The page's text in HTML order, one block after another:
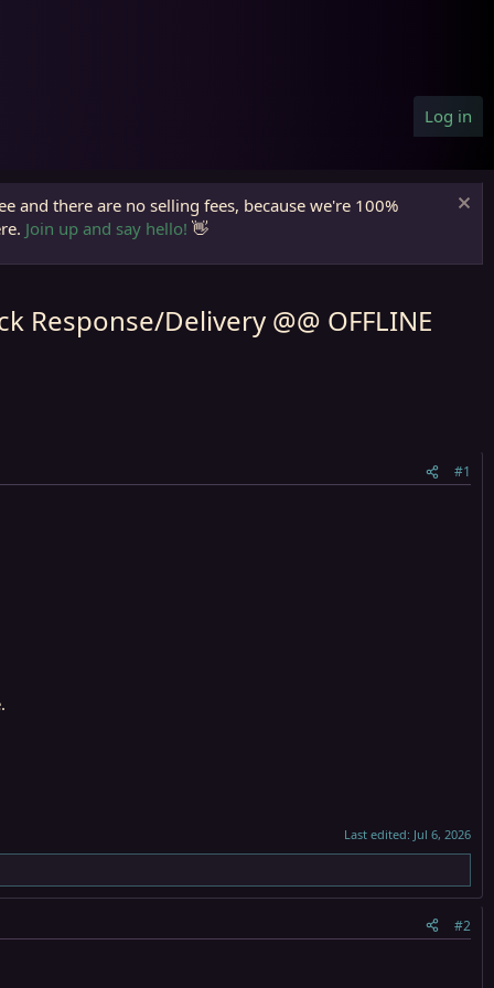
Log in
and there are no selling fees, because we're 100%
Join up and say hello! 👋
Response/Delivery @@ OFFLINE
#1
Last edited: Jul 6, 2026
#2